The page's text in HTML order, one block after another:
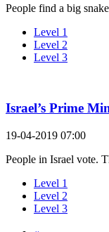
People find a big
Level 1
Level 2
Level 3
Israel’s Prime
19-04-2019 07:00
People in Israel vote.
Level 1
Level 2
Level 3